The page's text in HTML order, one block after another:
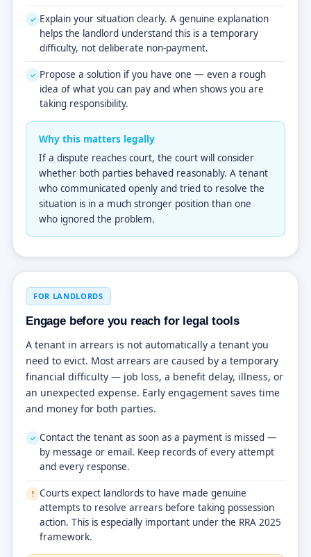
✓ Explain your situation clearly. A genuine explanation
helps the landlord understand this is a temporary
difficulty, not deliberate non-payment.
✓ Propose a solution if you have one — even a rough
idea of what you can pay and when shows you are
taking responsibility.
Why this matters legally
If a dispute reaches court, the court will consider
whether both parties behaved reasonably. A tenant
who communicated openly and tried to resolve the
situation is in a much stronger position than one
who ignored the problem.
FOR LANDLORDS
Engage before you reach for legal tools
A tenant in arrears is not automatically a tenant you
need to evict. Most arrears are caused by a temporary
financial difficulty — job loss, a benefit delay, illness, or
an unexpected expense. Early engagement saves time
and money for both parties.
✓ Contact the tenant as soon as a payment is missed —
by message or email. Keep records of every attempt
and every response.
!
Courts expect landlords to have made genuine
attempts to resolve arrears before taking possession
action. This is especially important under the RRA 2025
framework.